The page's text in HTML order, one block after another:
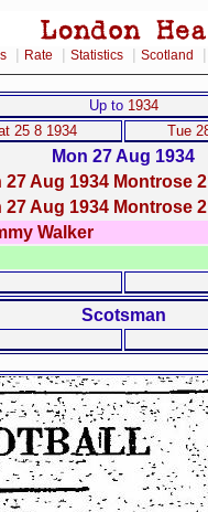
Rate Statistics Scotland
Up to 1934
25 8 1934 Tue
Mon 27 Aug 1934
27 Aug 1934 Montrose
27 Aug 1934 Montrose
Walker
Scotsman